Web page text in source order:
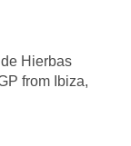
Hierbas
from Ibiza,